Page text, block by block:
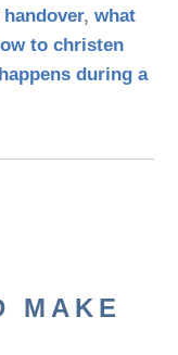
,what
to christen
during a
MAKE